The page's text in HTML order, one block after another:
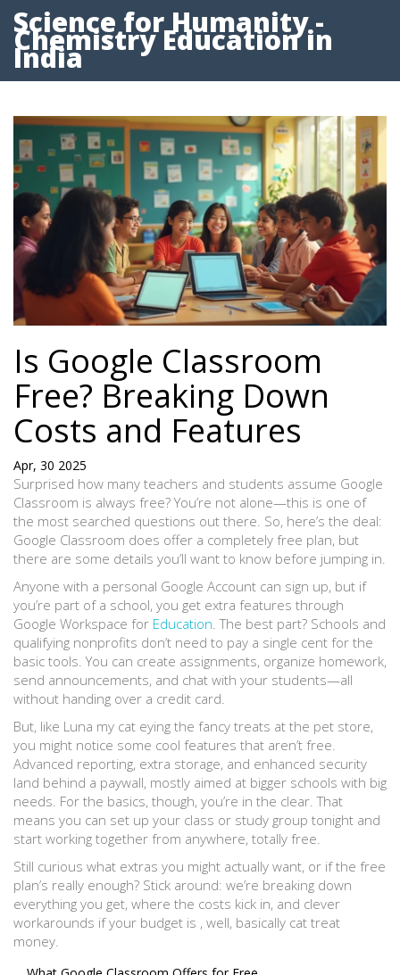
Science for Humanity -
Chemistry Education in
India
Is Google Classroom
Free? Breaking Down
Costs and Features
Apr, 30 2025
Surprised how many teachers and students assume Google
Classroom is always free? You’re not alone—this is one of
the most searched questions out there. So, here’s the deal:
Google Classroom does offer a completely free plan, but
there are some details you’ll want to know before jumping in.
Anyone with a personal Google Account can sign up, but if
you’re part of a school, you get extra features through
Google Workspace for Education. The best part? Schools and
qualifying nonprofits don’t need to pay a single cent for the
basic tools. You can create assignments, organize homework,
send announcements, and chat with your students—all
without handing over a credit card.
But, like Luna my cat eying the fancy treats at the pet store,
you might notice some cool features that aren’t free.
Advanced reporting, extra storage, and enhanced security
land behind a paywall, mostly aimed at bigger schools with big
needs. For the basics, though, you’re in the clear. That
means you can set up your class or study group tonight and
start working together from anywhere, totally free.
Still curious what extras you might actually want, or if the free
plan’s really enough? Stick around: we’re breaking down
everything you get, where the costs kick in, and clever
workarounds if your budget is , well, basically cat treat
money.